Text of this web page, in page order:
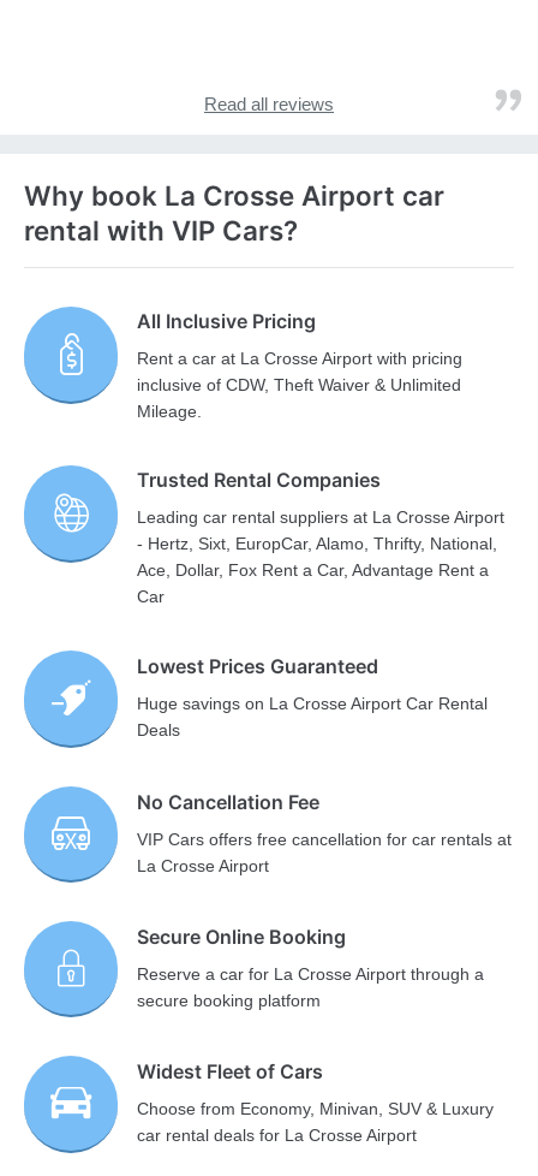
Read all reviews
Why book La Crosse Airport car
rental with VIP Cars?
All Inclusive Pricing
Rent a car at La Crosse Airport with pricing
inclusive of CDW, Theft Waiver & Unlimited
Mileage.
Trusted Rental Companies
Leading car rental suppliers at La Crosse Airport
- Hertz, Sixt, EuropCar, Alamo, Thrifty, National,
Ace, Dollar, Fox Rent a Car, Advantage Rent a
Car
Lowest Prices Guaranteed
Huge savings on La Crosse Airport Car Rental
Deals
No Cancellation Fee
VIP Cars offers free cancellation for car rentals at
La Crosse Airport
Secure Online Booking
Reserve a car for La Crosse Airport through a
secure booking platform
Widest Fleet of Cars
Choose from Economy, Minivan, SUV & Luxury
car rental deals for La Crosse Airport